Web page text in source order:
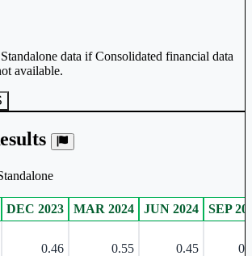
data if Consolidated financial data
available.
DEC 2023 MAR 2024 JUN 2024 SEP
0.46 0.55 0.45